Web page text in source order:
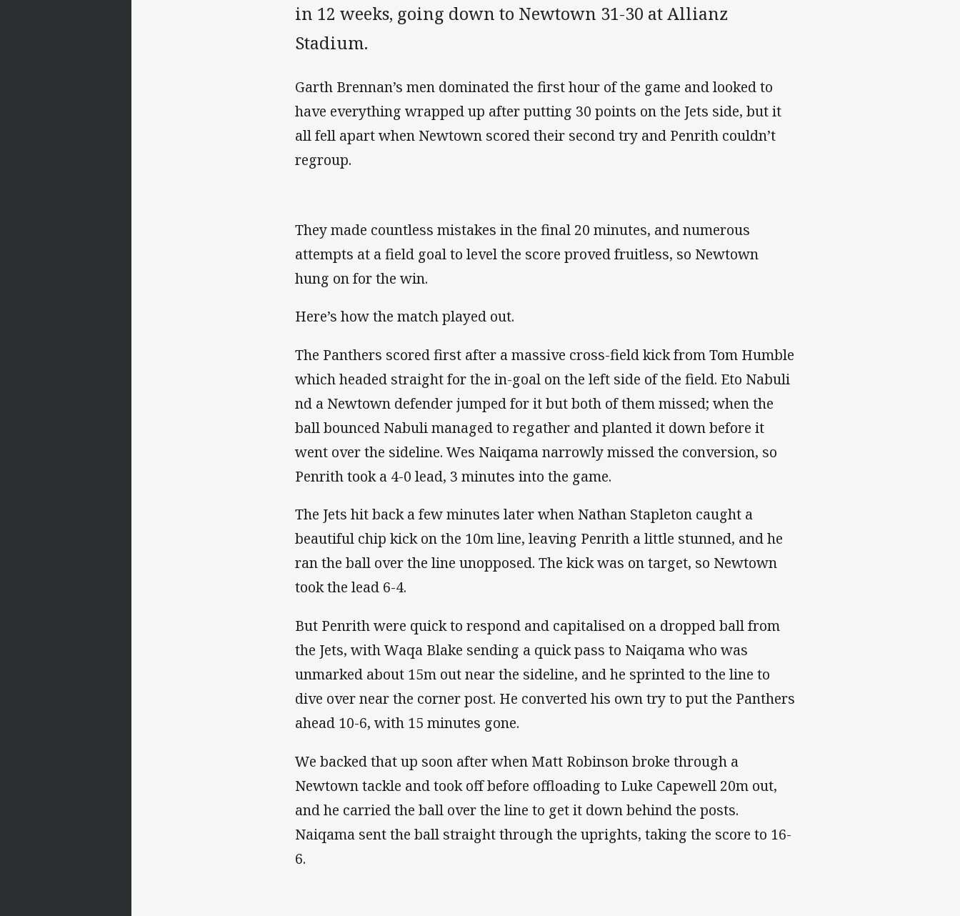
in 12 weeks, going down to Newtown 31-30 at Allianz
Stadium.
Garth Brennan’s men dominated the first hour of the game and looked to
have everything wrapped up after putting 30 points on the Jets side, but it
all fell apart when Newtown scored their second try and Penrith couldn’t
regroup.
They made countless mistakes in the final 20 minutes, and numerous
attempts at a field goal to level the score proved fruitless, so Newtown
hung on for the win.
Here’s how the match played out.
The Panthers scored first after a massive cross-field kick from Tom Humble
which headed straight for the in-goal on the left side of the field. Eto Nabuli
nd a Newtown defender jumped for it but both of them missed; when the
ball bounced Nabuli managed to regather and planted it down before it
went over the sideline. Wes Naiqama narrowly missed the conversion, so
Penrith took a 4-0 lead, 3 minutes into the game.
The Jets hit back a few minutes later when Nathan Stapleton caught a
beautiful chip kick on the 10m line, leaving Penrith a little stunned, and he
ran the ball over the line unopposed. The kick was on target, so Newtown
took the lead 6-4.
But Penrith were quick to respond and capitalised on a dropped ball from
the Jets, with Waqa Blake sending a quick pass to Naiqama who was
unmarked about 15m out near the sideline, and he sprinted to the line to
dive over near the corner post. He converted his own try to put the Panthers
ahead 10-6, with 15 minutes gone.
We backed that up soon after when Matt Robinson broke through a
Newtown tackle and took off before offloading to Luke Capewell 20m out,
and he carried the ball over the line to get it down behind the posts.
Naiqama sent the ball straight through the uprights, taking the score to 16-
6.